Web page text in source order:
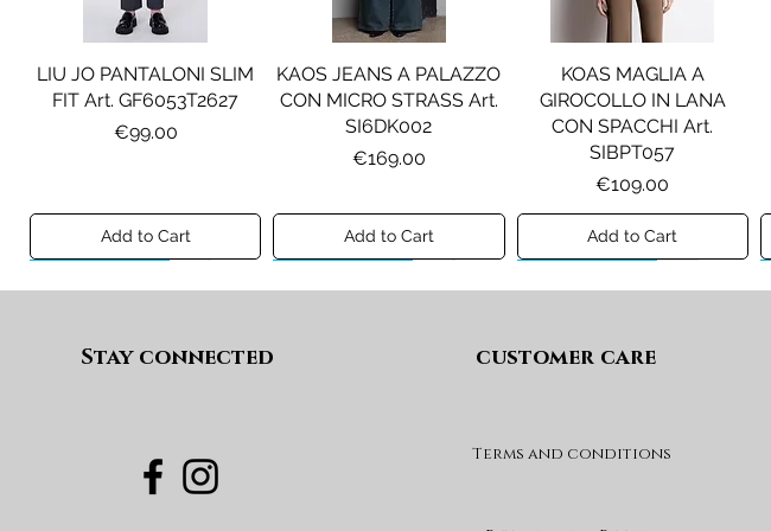
LIU JO PANTALONI SLIM
FIT Art. GF6053T2627
Price
€99.00
Add to Cart
KAOS JEANS A PALAZZO
CON MICRO STRASS Art.
SI6DK002
Price
€169.00
Add to Cart
KOAS MAGLIA A
GIROCOLLO IN LANA
CON SPACCHI Art.
SIBPT057
Price
€109.00
Add to Cart
PENNYBLACK BLAZER IN
JERSEY VELLUTO Art.
PENNYBLACK GIACCA
PENNYBLACK JOGGERS
LIU JO SHORT CON
PINCE Art. KF6080T2627
Stay connected customer care
Terms and conditions